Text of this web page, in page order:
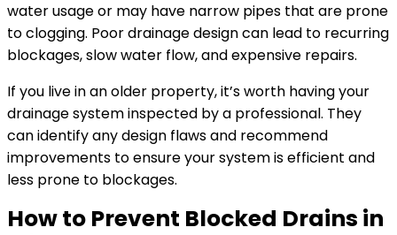
water usage or may have narrow pipes that are prone
to clogging. Poor drainage design can lead to recurring
blockages, slow water flow, and expensive repairs.
If you live in an older property, it’s worth having your
drainage system inspected by a professional. They
can identify any design flaws and recommend
improvements to ensure your system is efficient and
less prone to blockages.
How to Prevent Blocked Drains in